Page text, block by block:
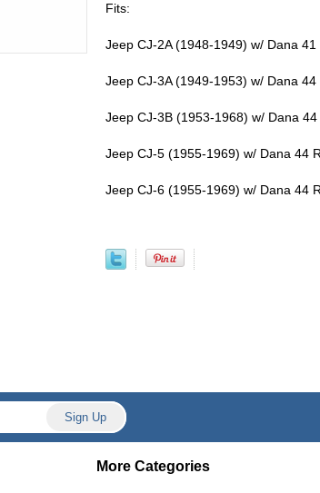
Fits:
Jeep CJ-2A (1948-1949) w/ Dana 41
Jeep CJ-3A (1949-1953) w/ Dana 44
Jeep CJ-3B (1953-1968) w/ Dana 44
Jeep CJ-5 (1955-1969) w/ Dana 44
Jeep CJ-6 (1955-1969) w/ Dana 44
More Categories